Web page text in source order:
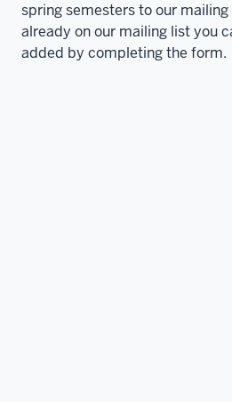
spring semesters to our
already on our mailing list you
added by completing the form.